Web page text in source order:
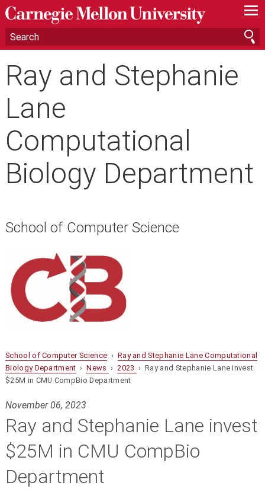
—
—
—
Ray and Stephanie
Lane
Computational
Biology Department
School of Computer Science
School of Computer Science › Ray and Stephanie Lane Computational
Biology Department ›News › 2023 › Ray and Stephanie Lane invest
$25M in CMU CompBio Department
November 06, 2023
Ray and Stephanie Lane invest
$25M in CMU CompBio
Department